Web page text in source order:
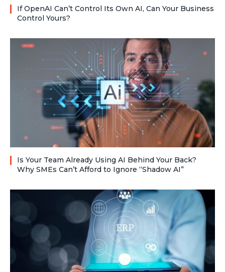
If OpenAI Can’t Control Its Own AI, Can Your Business
Control Yours?
Is Your Team Already Using AI Behind Your Back?
Why SMEs Can’t Afford to Ignore “Shadow AI”